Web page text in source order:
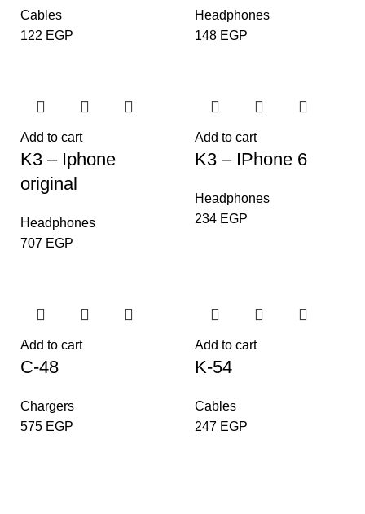
Cables
122 EGP
Headphones
148 EGP
Add to cart
K3 – Iphone
original
Headphones
707 EGP
Add to cart
K3 – IPhone 6
Headphones
234 EGP
Add to cart
C-48
Chargers
575 EGP
Add to cart
K-54
Cables
247 EGP